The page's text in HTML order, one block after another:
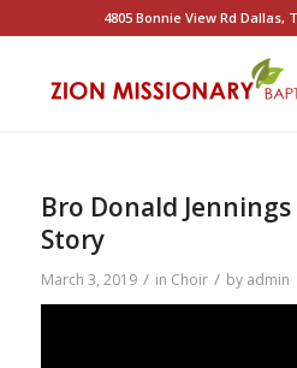
4805 Bonnie View Rd Dallas,
Bro Donald Jennings
Story
March 3, 2019 / in Choir / by admin